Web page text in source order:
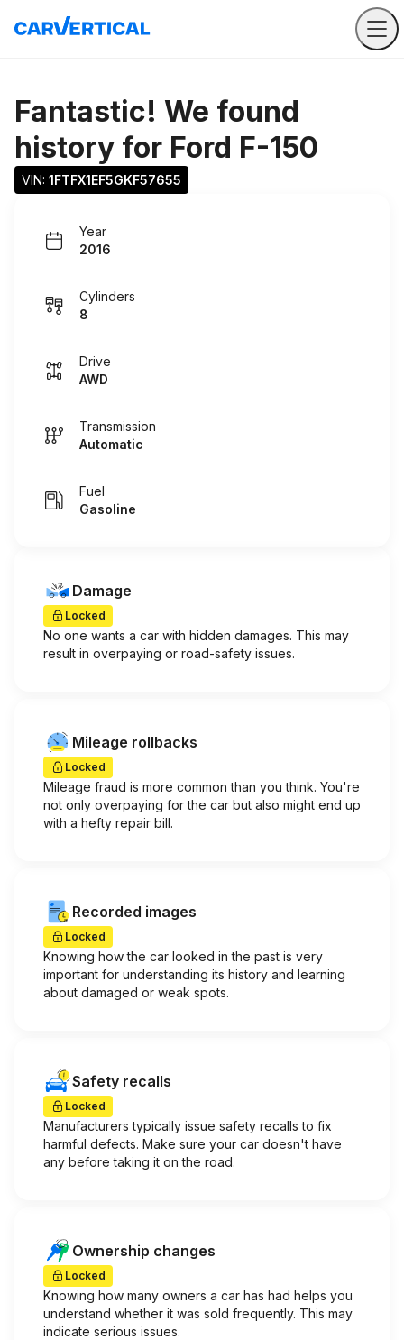
Fantastic! We found
history for Ford F-150
VIN: 1FTFX1EF5GKF57655
Year
2016
Cylinders
8
Drive
AWD
Transmission
Automatic
Fuel
Gasoline
Damage
Locked
No one wants a car with hidden damages. This may
result in overpaying or road-safety issues.
Mileage rollbacks
Locked
Mileage fraud is more common than you think. You're
not only overpaying for the car but also might end up
with a hefty repair bill.
Recorded images
Locked
Knowing how the car looked in the past is very
important for understanding its history and learning
about damaged or weak spots.
Safety recalls
Locked
Manufacturers typically issue safety recalls to fix
harmful defects. Make sure your car doesn't have
any before taking it on the road.
Ownership changes
Locked
Knowing how many owners a car has had helps you
understand whether it was sold frequently. This may
indicate serious issues.